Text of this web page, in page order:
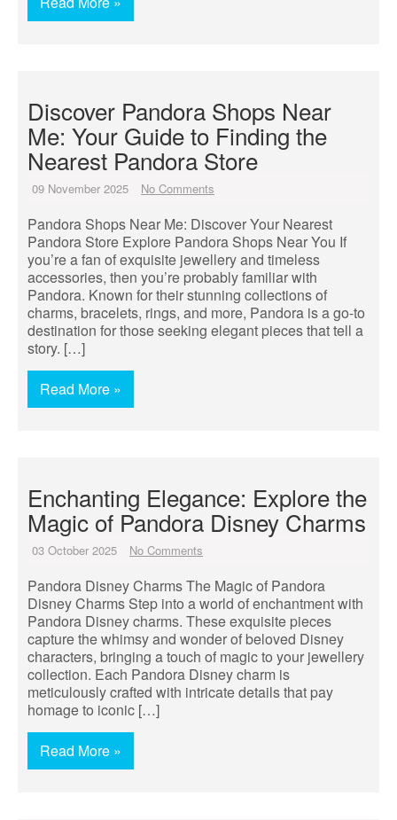
Discover Pandora Shops Near
Me: Your Guide to Finding the
Nearest Pandora Store
09 November 2025 No Comments
Pandora Shops Near Me: Discover Your Nearest
Pandora Store Explore Pandora Shops Near You If
you’re a fan of exquisite jewellery and timeless
accessories, then you’re probably familiar with
Pandora. Known for their stunning collections of
charms, bracelets, rings, and more, Pandora is a go-to
destination for those seeking elegant pieces that tell a
story. […]
Read More »
Enchanting Elegance: Explore the
Magic of Pandora Disney Charms
03 October 2025 No Comments
Pandora Disney Charms The Magic of Pandora
Disney Charms Step into a world of enchantment with
Pandora Disney charms. These exquisite pieces
capture the whimsy and wonder of beloved Disney
characters, bringing a touch of magic to your jewellery
collection. Each Pandora Disney charm is
meticulously crafted with intricate details that pay
homage to iconic […]
Read More »